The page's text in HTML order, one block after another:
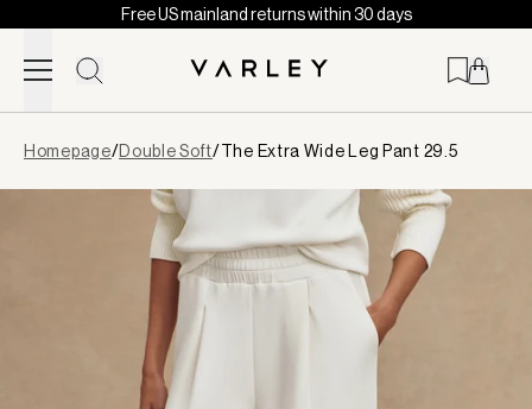
Skip to content
Free US mainland returns within 30 days
loaded
Homepage/Double Soft/The Extra Wide Leg Pant 29.5